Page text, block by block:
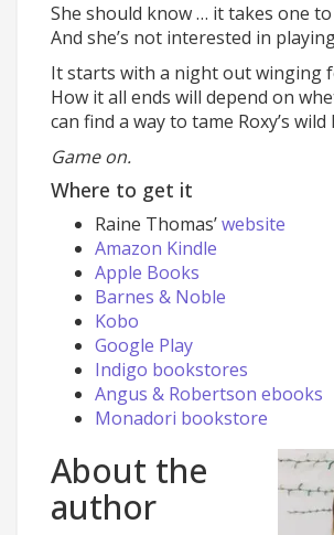
She should know … it takes one
And she’s not interested in
It starts with a night out winging
How it all ends will depend on
can find a way to tame Roxy’s wild
Game on.
Where to get it
Raine Thomas’website
Amazon Kindle
Apple Books
Barnes & Noble
Kobo
Google Play
Indigo bookstores
Angus & Robertson ebooks
Monadori bookstore
About the
author